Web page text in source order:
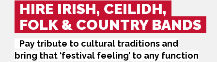
HIRE IRISH, CEILIDH,
FOLK & COUNTRY BANDS
Pay tribute to cultural traditions and
bring that ‘festival feeling’ to any function